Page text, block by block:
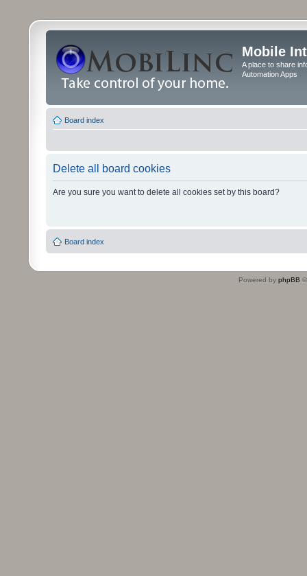
Mobile
A place to share
Automation Apps
Board index
Delete all board cookies
Are you sure you want to delete all cookies set by this board?
Board index
Powered by phpBB